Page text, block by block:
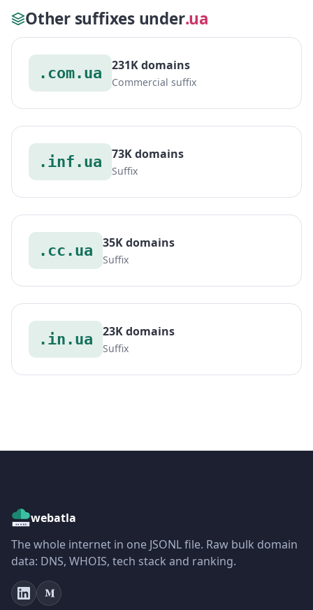
Other suffixes under.ua
.com.ua 231K domains
Commercial suffix
.inf.ua 73K domains
Suffix
.cc.ua 35K domains
Suffix
.in.ua 23K domains
Suffix
webatla
The whole internet in one JSONL file. Raw bulk domain
data: DNS, WHOIS, tech stack and ranking.